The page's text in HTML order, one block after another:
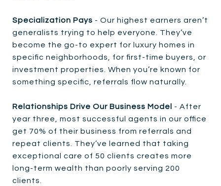
Specialization Pays - Our highest earners aren’t
generalists trying to help everyone. They’ve
become the go-to expert for luxury homes in
specific neighborhoods, for first-time buyers, or
investment properties. When you’re known for
something specific, referrals flow naturally.
Relationships Drive Our Business Model
- After
year three, most successful agents in our office
get 70% of their business from referrals and
repeat clients. They’ve learned that taking
exceptional care of 50 clients creates more
long-term wealth than poorly serving 200
clients.